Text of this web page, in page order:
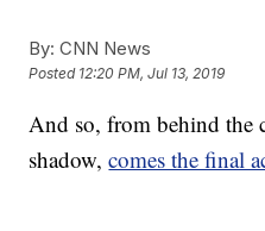
By: CNN News
Posted 12:20 PM, Jul 13, 2019
And so, from behind the
shadow,comes the final